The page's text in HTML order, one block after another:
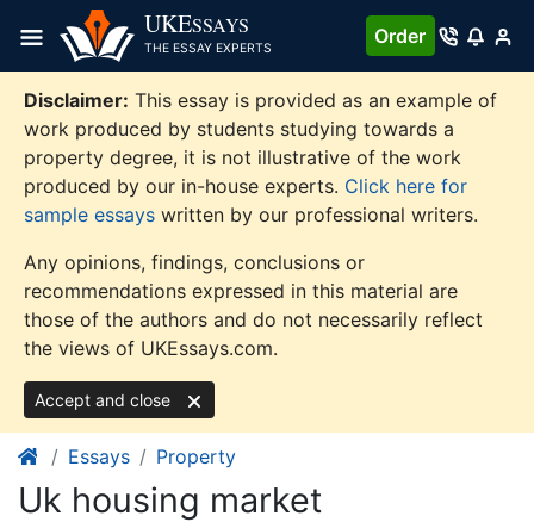
content
UKESSAYS
THE ESSAY EXPERTS
Order
Disclaimer: This essay is provided as an example of
work produced by students studying towards a
property degree, it is not illustrative of the work
produced by our in-house experts. Click here for
sample essays written by our professional writers.
Any opinions, findings, conclusions or
recommendations expressed in this material are
those of the authors and do not necessarily reflect
the views of UKEssays.com.
Accept and close
Essays Property
Uk housing market